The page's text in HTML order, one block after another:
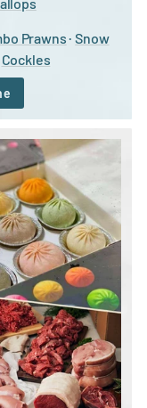
Prawns ·Snow
Cockles